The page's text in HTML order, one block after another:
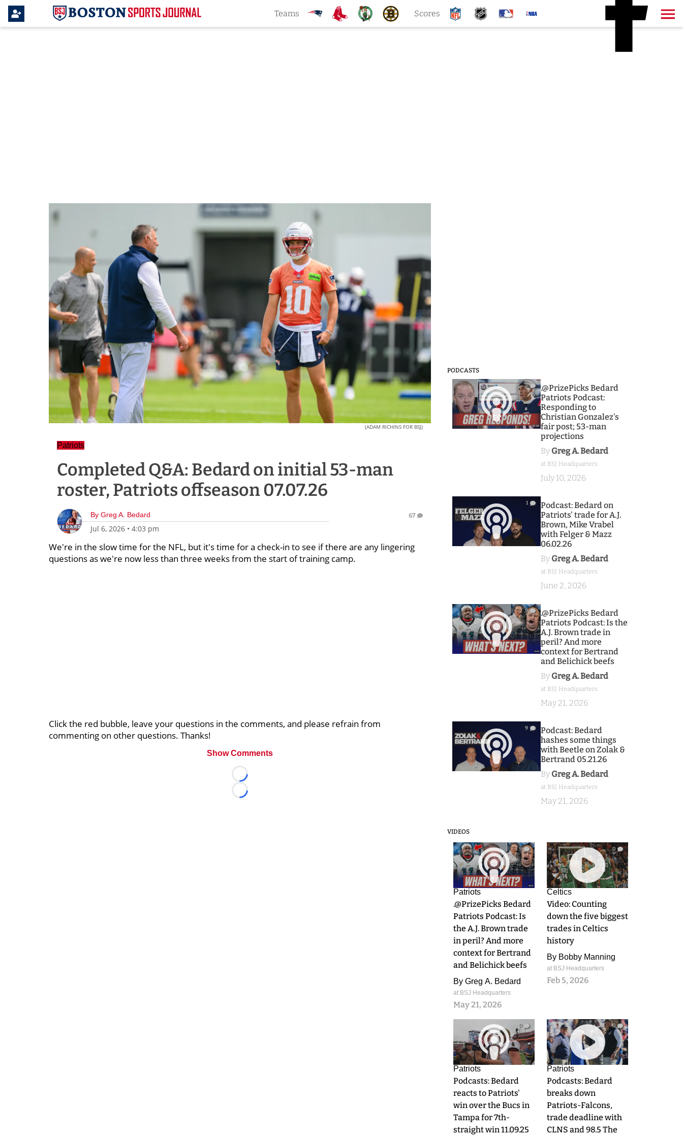
Teams Scores
(ADAM RICHINS FOR BSJ)
Patriots
Completed Q&A: Bedard on initial 53-man
roster, Patriots offseason 07.07.26
By Greg A. Bedard
Jul 6, 2026 • 4:03 pm
67
We're in the slow time for the NFL, but it's time for a check-in to see if there are any lingering
questions as we're now less than three weeks from the start of training camp.
Click the red bubble, leave your questions in the comments, and please refrain from
commenting on other questions. Thanks!
Show Comments
Loading...
Loading...
PODCASTS
3
.@PrizePicks Bedard
Patriots Podcast:
Responding to
Christian Gonzalez's
fair post; 53-man
projections
By Greg A. Bedard
at BSJ Headquarters
July 10, 2026
1
Podcast: Bedard on
Patriots' trade for A.J.
Brown, Mike Vrabel
with Felger & Mazz
06.02.26
By Greg A. Bedard
at BSJ Headquarters
June 2, 2026
9
.@PrizePicks Bedard
Patriots Podcast: Is the
A.J. Brown trade in
peril? And more
context for Bertrand
and Belichick beefs
By Greg A. Bedard
at BSJ Headquarters
May 21, 2026
9
Podcast: Bedard
hashes some things
with Beetle on Zolak &
Bertrand 05.21.26
By Greg A. Bedard
at BSJ Headquarters
May 21, 2026
VIDEOS
9
Patriots
.@PrizePicks Bedard
Patriots Podcast: Is
the A.J. Brown trade
in peril? And more
context for Bertrand
and Belichick beefs
By Greg A. Bedard
at BSJ Headquarters
May 21, 2026
0
Celtics
Video: Counting
down the five biggest
trades in Celtics
history
By Bobby Manning
at BSJ Headquarters
Feb 5, 2026
0
Patriots
Podcasts: Bedard
reacts to Patriots'
win over the Bucs in
Tampa for 7th-
straight win 11.09.25
0
Patriots
Podcasts: Bedard
breaks down
Patriots-Falcons,
trade deadline with
CLNS and 98.5 The